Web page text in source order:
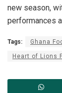
new season,
performances
Tags: Ghana
Heart of Lions